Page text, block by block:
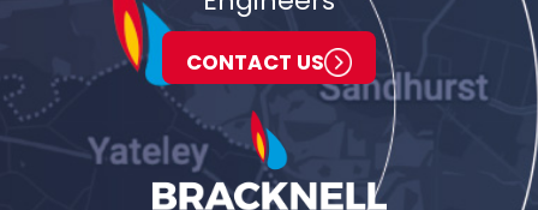
CONTACT US